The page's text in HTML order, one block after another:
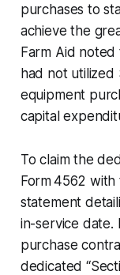
purchases to
achieve the
Farm Aid
had not utilized
equipment
capital
To claim the
Form 4562
statement
in-service date.
purchase
dedicated